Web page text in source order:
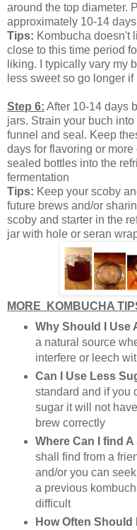
around the top diameter.
approximately 10-14 days
Tips: Kombucha doesn't
close to this time period
liking. I typically vary my
less sweet so go longer
Step 6: After 10-14 days
jars. Strain your buch
funnel and seal. Keep
days for flavoring or
sealed bottles into the
fermentation
Tips: Keep your scoby
future brews and/or
scoby and starter in the
jar with hole or seran
MORE KOMBUCHA
Why Should I Use
a natural source
interfere or leech
Can I Use Less
standard and if you
sugar it will not
brew correctly
Where Can I find A
shall find from a
and/or you can
a previous
difficult
How Often